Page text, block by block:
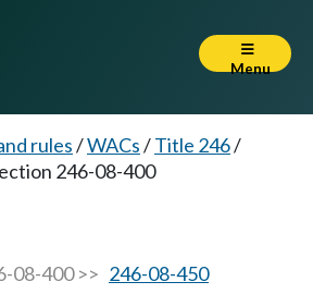
Menu
rules/WACs/Title 246/
246-08-400
08-400 >> 246-08-450